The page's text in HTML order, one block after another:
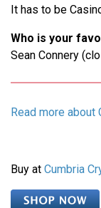
It has to be
Who is your
Sean Connery
Read more about
Buy at Cumbria